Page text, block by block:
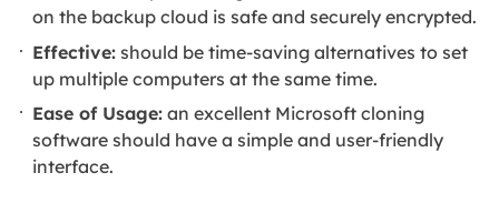
on the backup cloud is safe and securely encrypted.
Effective: should be time-saving alternatives to set
up multiple computers at the same time.
Ease of Usage: an excellent Microsoft cloning
software should have a simple and user-friendly
interface.